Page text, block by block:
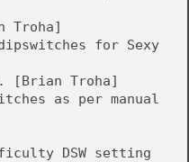
Troha]
for Sexy
[Brian Troha]
as per manual
DSW setting